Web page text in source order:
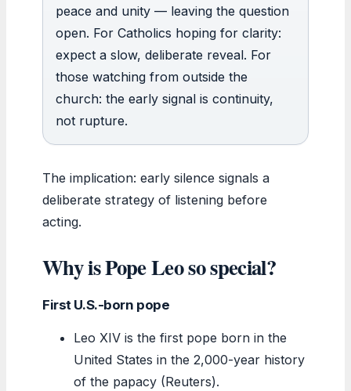
peace and unity — leaving the question
open. For Catholics hoping for clarity:
expect a slow, deliberate reveal. For
those watching from outside the
church: the early signal is continuity,
not rupture.
The implication: early silence signals a
deliberate strategy of listening before
acting.
Why is Pope Leo so special?
First U.S.-born pope
Leo XIV is the first pope born in the
United States in the 2,000-year history
of the papacy (Reuters).